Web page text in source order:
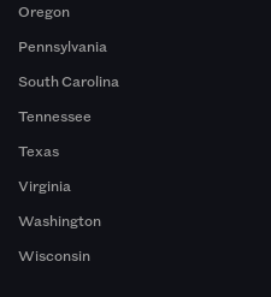
Oregon
Pennsylvania
South Carolina
Tennessee
Texas
Virginia
Washington
Wisconsin